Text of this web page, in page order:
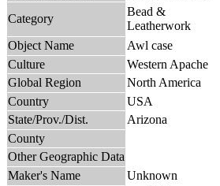
Category
Bead &
Leatherwork
Object Name
Awl case
Culture
Western Apache
Global Region
North America
Country
USA
State/Prov./Dist.
Arizona
County
Other Geographic Data
Maker's Name
Unknown